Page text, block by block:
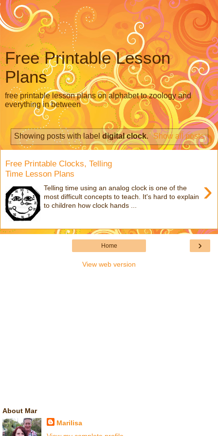
Free Printable Lesson
Plans
free printable lesson plans on alphabet to zoology and
everything in between
Showing posts with labeldigital clock. Show all posts
Free Printable Clocks, Telling
Time Lesson Plans
›
Telling time using an analog clock is one of the
most difficult concepts to teach. It's hard to explain
to children how clock hands ...
›
Home
View web version
About Mar
Marilisa